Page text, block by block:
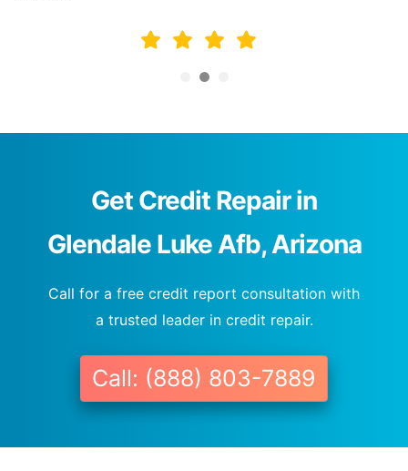
Get Credit Repair in
Glendale Luke Afb, Arizona
Call for a free credit report consultation with
a trusted leader in credit repair.
Call: (888) 803-7889